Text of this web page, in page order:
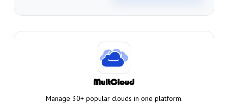
Manage 30+ popular clouds in one platform.